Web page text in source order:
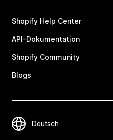
Shopify Help Center
API-Dokumentation
Shopify Community
Blogs